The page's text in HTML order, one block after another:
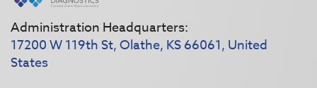
Administration Headquarters:
17200 W 119th St, Olathe, KS 66061, United
States